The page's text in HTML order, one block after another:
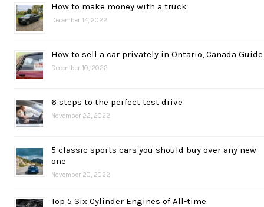
How to make money with a truck
December 14, 2022
How to sell a car privately in Ontario, Canada Guide
December 10, 2022
6 steps to the perfect test drive
November 22, 2022
5 classic sports cars you should buy over any new
one
November 20, 2022
Top 5 Six Cylinder Engines of All-time